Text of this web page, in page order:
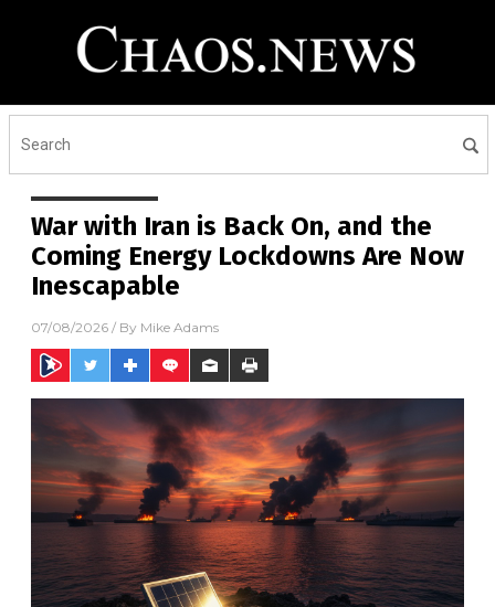
War with Iran is Back On, and the
Coming Energy Lockdowns Are Now
Inescapable
07/08/2026 / By Mike Adams